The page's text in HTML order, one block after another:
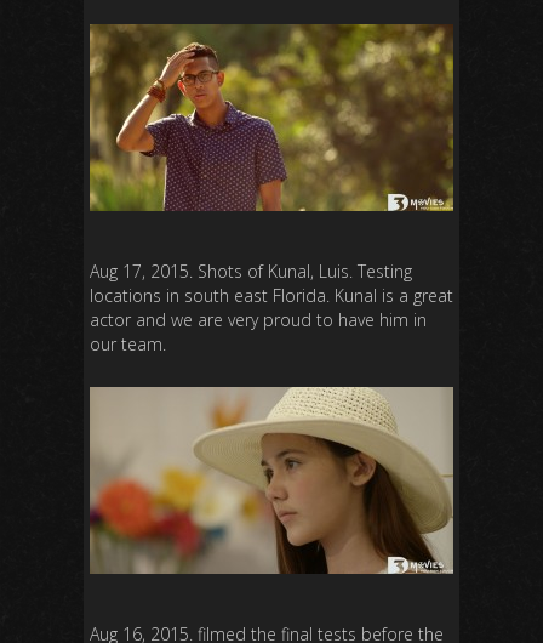
Aug 17, 2015. Shots of Kunal, Luis. Testing
locations in south east Florida. Kunal is a great
actor and we are very proud to have him in
our team.
Aug 16, 2015. filmed the final tests before the